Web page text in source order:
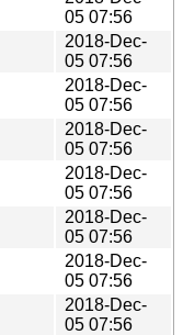
05 07:56
2018-Dec-
05 07:56
2018-Dec-
05 07:56
2018-Dec-
05 07:56
2018-Dec-
05 07:56
2018-Dec-
05 07:56
2018-Dec-
05 07:56
2018-Dec-
05 07:56